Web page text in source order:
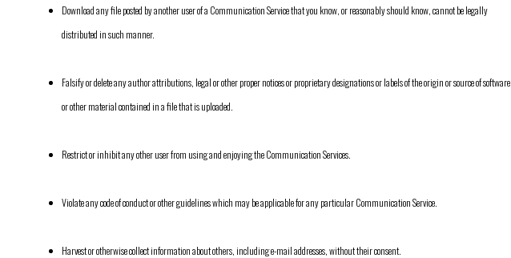
Download any file posted by another user of a Communication Service that you know, or reasonably should know, cannot be legally
distributed in such manner.
Falsify or delete any author attributions, legal or other proper notices or proprietary designations or labels of the origin or source of software
or other material contained in a file that is uploaded.
Restrict or inhibit any other user from using and enjoying the Communication Services.
Violate any code of conduct or other guidelines which may be applicable for any particular Communication Service.
Harvest or otherwise collect information about others, including e-mail addresses, without their consent.